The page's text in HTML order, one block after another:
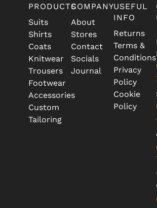
PRODUCTS
Suits
Shirts
Coats
Knitwear
Trousers
Footwear
Accessories
Custom
Tailoring
COMPANY
About
Stores
Contact
Socials
Journal
USEFUL
INFO
Returns
Terms &
Conditions
Privacy
Policy
Cookie
Policy